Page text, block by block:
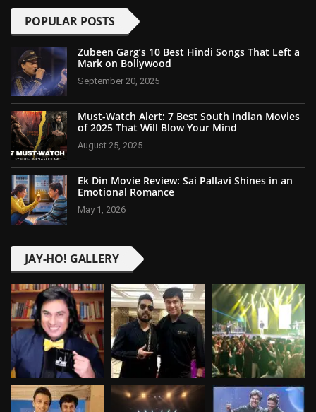
POPULAR POSTS
Zubeen Garg’s 10 Best Hindi Songs That Left a
Mark on Bollywood
September 20, 2025
Must-Watch Alert: 7 Best South Indian Movies
of 2025 That Will Blow Your Mind
August 25, 2025
Ek Din Movie Review: Sai Pallavi Shines in an
Emotional Romance
May 1, 2026
JAY-HO! GALLERY